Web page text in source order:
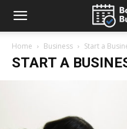
Home Business Start a
START A